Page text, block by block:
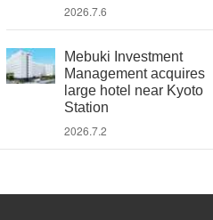
2026.7.6
Mebuki Investment
Management acquires
large hotel near Kyoto
Station
2026.7.2